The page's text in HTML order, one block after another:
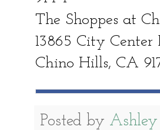
The Shoppes at
13865 City Center
Chino Hills, CA
Posted by